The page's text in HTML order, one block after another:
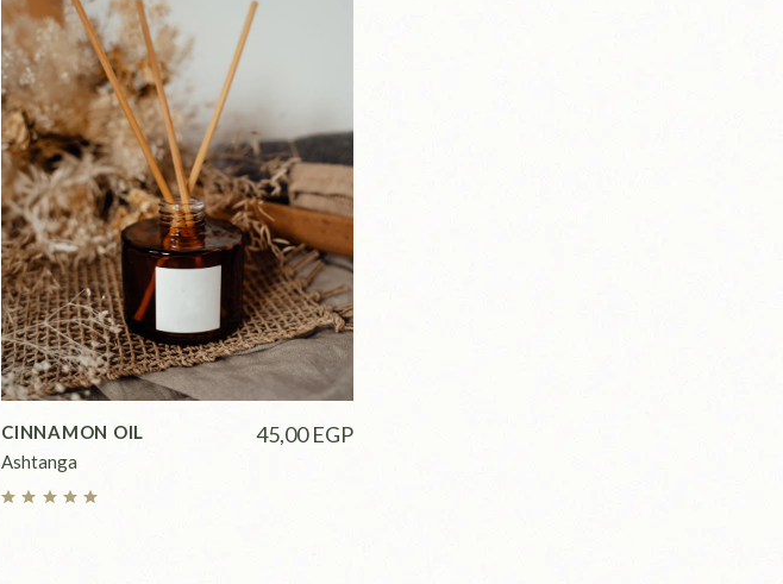
CINNAMON OIL 45,00EGP
Ashtanga